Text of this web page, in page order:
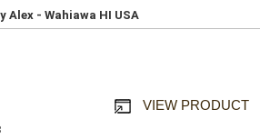
Alex - Wahiawa HI USA
VIEW PRODUCT